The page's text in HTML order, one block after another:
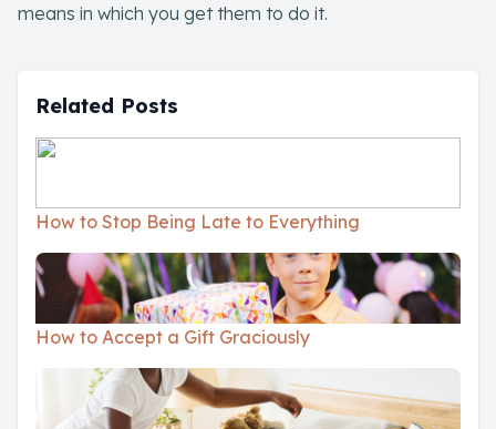
means in which you get them to do it.
Related Posts
How to Stop Being Late to Everything
How to Accept a Gift Graciously